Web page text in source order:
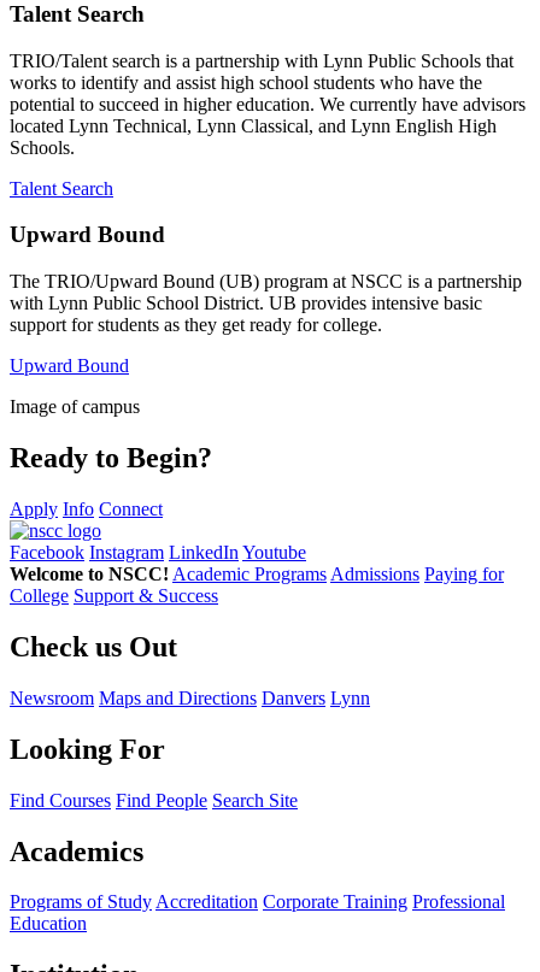
Talent Search
TRIO/Talent search is a partnership with Lynn Public Schools that
works to identify and assist high school students who have the
potential to succeed in higher education. We currently have advisors
located Lynn Technical, Lynn Classical, and Lynn English High
Schools.
Talent Search
Upward Bound
The TRIO/Upward Bound (UB) program at NSCC is a partnership
with Lynn Public School District. UB provides intensive basic
support for students as they get ready for college.
Upward Bound
Image of campus
Ready to Begin?
Apply Info Connect
Facebook Instagram LinkedIn Youtube
Welcome to NSCC! Academic Programs Admissions Paying for
College Support & Success
Check us Out
Newsroom Maps and Directions Danvers Lynn
Looking For
Find Courses Find People Search Site
Academics
Programs of StudyAccreditation Corporate Training Professional
Education